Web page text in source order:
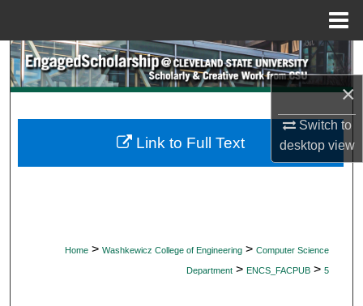
×
Switch to
desktopview
Search
My Account
Home > Washkewicz College of Engineering > Computer Science
Department > ENCS_FACPUB > 5
Link to Full Text